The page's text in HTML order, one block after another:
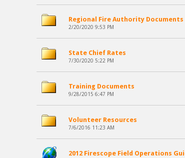
Regional Fire Authority Documents
2/20/2020 9:53 PM
State Chief Rates
7/30/2020 5:22 PM
Training Documents
9/28/2015 6:47 PM
Volunteer Resources
7/6/2016 11:23 AM
2012 Firescope Field Operations